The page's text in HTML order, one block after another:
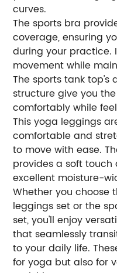
curves.
The sports bra
coverage, ensuring
during your practice.
movement while
The sports tank top's
structure give you
comfortably while
This yoga leggings
comfortable and
to move with ease.
provides a soft touch
excellent moisture-
Whether you choose
leggings set or the
set, you'll enjoy
that seamlessly
to your daily life.
for yoga but also for